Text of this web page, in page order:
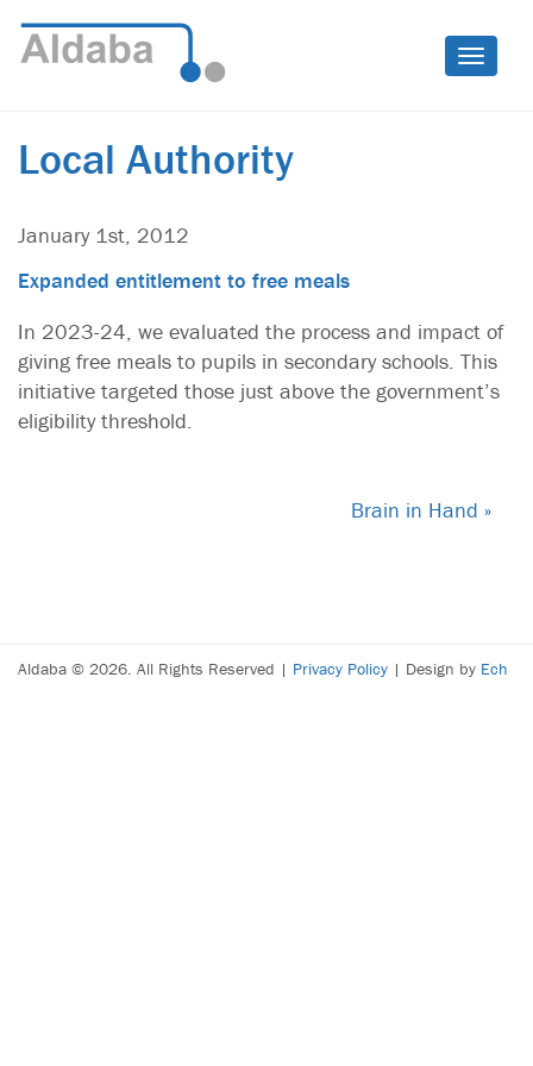
Toggle
Local Authority
January 1st, 2012
Expanded entitlement to free meals
In 2023-24, we evaluated the process and impact of
giving free meals to pupils in secondary schools. This
initiative targeted those just above the government’s
eligibility threshold.
Brain in Hand »
Aldaba © 2026. All Rights Reserved | Privacy Policy | Design by Ech